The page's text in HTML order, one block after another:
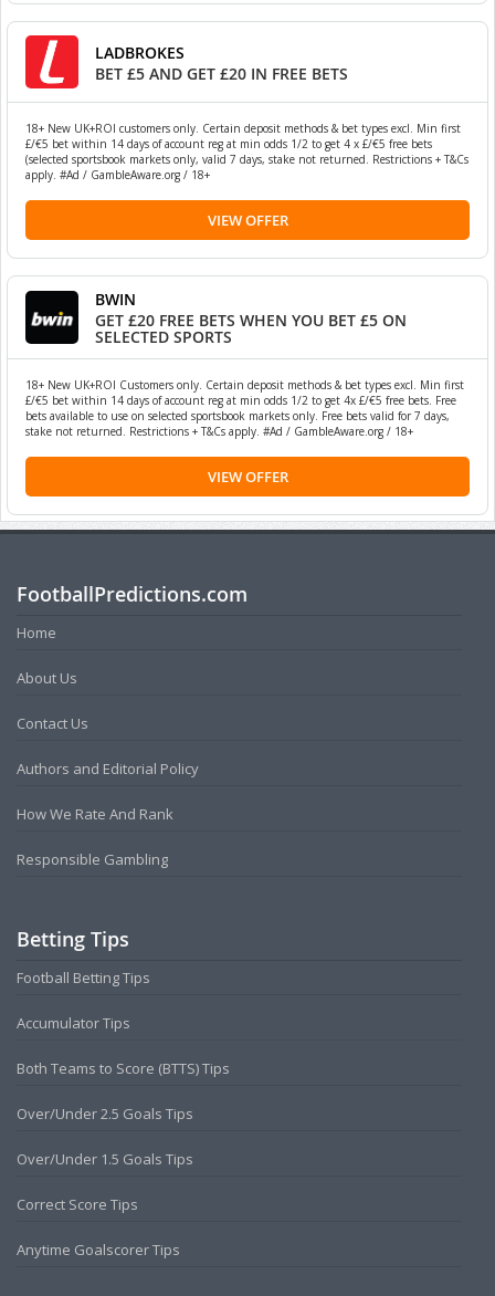
LADBROKES
BET £5 AND GET £20 IN FREE BETS
18+ New UK+ROI customers only. Certain deposit methods & bet types excl. Min first
£/€5 bet within 14 days of account reg at min odds 1/2 to get 4 x £/€5 free bets
(selected sportsbook markets only, valid 7 days, stake not returned. Restrictions + T&Cs
apply. #Ad / GambleAware.org / 18+
VIEW OFFER
BWIN
GET £20 FREE BETS WHEN YOU BET £5 ON
SELECTED SPORTS
18+ New UK+ROI Customers only. Certain deposit methods & bet types excl. Min first
£/€5 bet within 14 days of account reg at min odds 1/2 to get 4x £/€5 free bets. Free
bets available to use on selected sportsbook markets only. Free bets valid for 7 days,
stake not returned. Restrictions + T&Cs apply. #Ad / GambleAware.org / 18+
VIEW OFFER
FootballPredictions.com
Home
About Us
Contact Us
Authors and Editorial Policy
How We Rate And Rank
Responsible Gambling
Betting Tips
Football Betting Tips
Accumulator Tips
Both Teams to Score (BTTS) Tips
Over/Under 2.5 Goals Tips
Over/Under 1.5 Goals Tips
Correct Score Tips
Anytime Goalscorer Tips